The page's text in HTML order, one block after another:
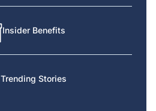
Insider Benefits
Trending Stories